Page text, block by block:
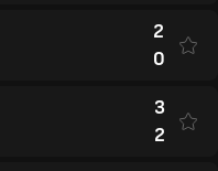
2
0
3
2